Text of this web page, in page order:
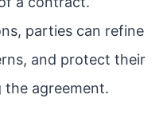
parties can refine
and protect their
agreement.